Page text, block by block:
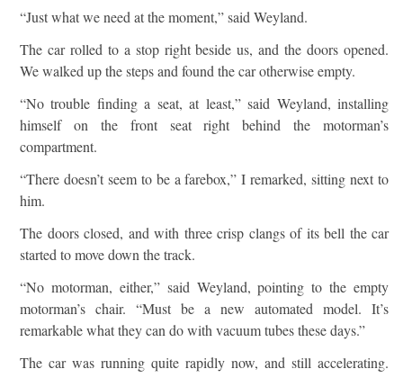
“Just what we need at the moment,” said Weyland.
The car rolled to a stop right beside us, and the doors opened.
We walked up the steps and found the car otherwise empty.
“No trouble finding a seat, at least,” said Weyland, installing
himself on the front seat right behind the motorman’s
compartment.
“There doesn’t seem to be a farebox,” I remarked, sitting next to
him.
The doors closed, and with three crisp clangs of its bell the car
started to move down the track.
“No motorman, either,” said Weyland, pointing to the empty
motorman’s chair. “Must be a new automated model. It’s
remarkable what they can do with vacuum tubes these days.”
The car was running quite rapidly now, and still accelerating.